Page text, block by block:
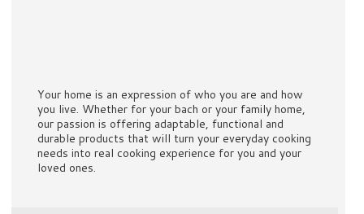
Your home is an expression of who you are and how
you live. Whether for your bach or your family home,
our passion is offering adaptable, functional and
durable products that will turn your everyday cooking
needs into real cooking experience for you and your
loved ones.